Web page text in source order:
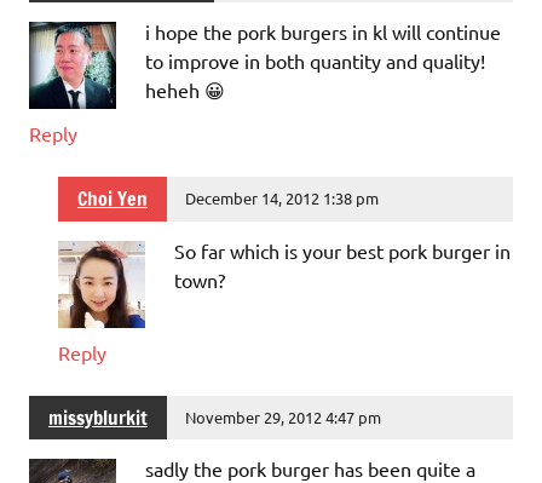
i hope the pork burgers in kl will continue
to improve in both quantity and quality!
heheh 😀
Reply
Choi Yen December 14, 2012 1:38 pm
So far which is your best pork burger in
town?
Reply
missyblurkit November 29, 2012 4:47 pm
sadly the pork burger has been quite a